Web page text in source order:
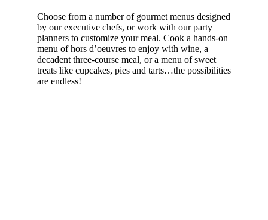
Choose from a number of gourmet menus designed
by our executive chefs, or work with our party
planners to customize your meal. Cook a hands-on
menu of hors d’oeuvres to enjoy with wine, a
decadent three-course meal, or a menu of sweet
treats like cupcakes, pies and tarts…the possibilities
are endless!